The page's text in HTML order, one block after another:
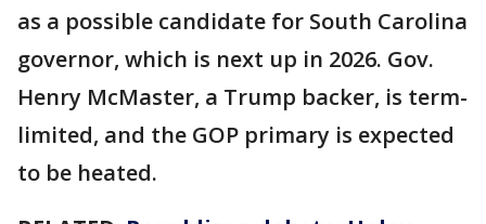
as a possible candidate for South Carolina
governor, which is next up in 2026. Gov.
Henry McMaster, a Trump backer, is term-
limited, and the GOP primary is expected
to be heated.